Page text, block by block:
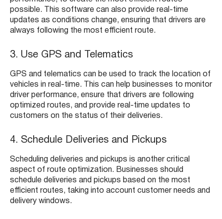
possible. This software can also provide real-time
updates as conditions change, ensuring that drivers are
always following the most efficient route.
3. Use GPS and Telematics
GPS and telematics can be used to track the location of
vehicles in real-time. This can help businesses to monitor
driver performance, ensure that drivers are following
optimized routes, and provide real-time updates to
customers on the status of their deliveries.
4. Schedule Deliveries and Pickups
Scheduling deliveries and pickups is another critical
aspect of route optimization. Businesses should
schedule deliveries and pickups based on the most
efficient routes, taking into account customer needs and
delivery windows.